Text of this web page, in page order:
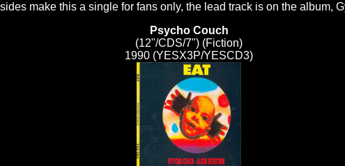
make this a single for fans only, the lead track is on the album,
Psycho Couch
(12"/CDS/7") (Fiction)
1990 (YESX3P/YESCD3)